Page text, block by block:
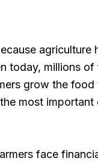
agriculture
today, millions of
grow the food
most
face